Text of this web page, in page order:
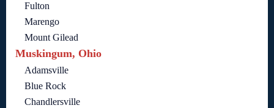
Fulton
Marengo
Mount Gilead
Muskingum, Ohio
Adamsville
Blue Rock
Chandlersville